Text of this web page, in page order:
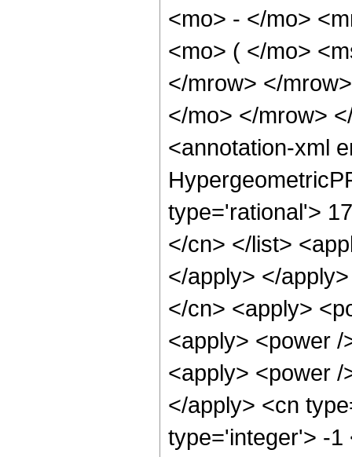
<mo> - </mo>
<mo> ( </mo>
</mrow> </
</mo> </mrow>
<annotation-xml
type='rational'>
</cn> </list>
</apply> </
</cn> <apply>
<apply> <power
<apply> <power
</apply> <cn
type='integer'> -1